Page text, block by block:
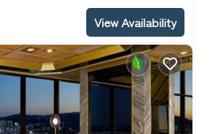
View Availability